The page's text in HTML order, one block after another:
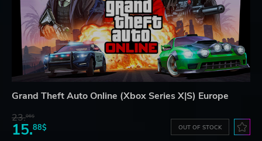
Grand Theft Auto Online (Xbox Series X|S) Europe
23.06$
15.88$ OUT OF STOCK